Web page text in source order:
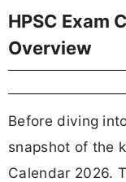
HPSC Exam
Overview
Before diving
snapshot of the
Calendar 2026.